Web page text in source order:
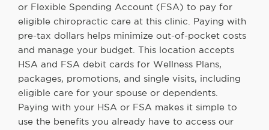
or Flexible Spending Account (FSA) to pay for
eligible chiropractic care at this clinic. Paying with
pre-tax dollars helps minimize out-of-pocket costs
and manage your budget. This location accepts
HSA and FSA debit cards for Wellness Plans,
packages, promotions, and single visits, including
eligible care for your spouse or dependents.
Paying with your HSA or FSA makes it simple to
use the benefits you already have to access our